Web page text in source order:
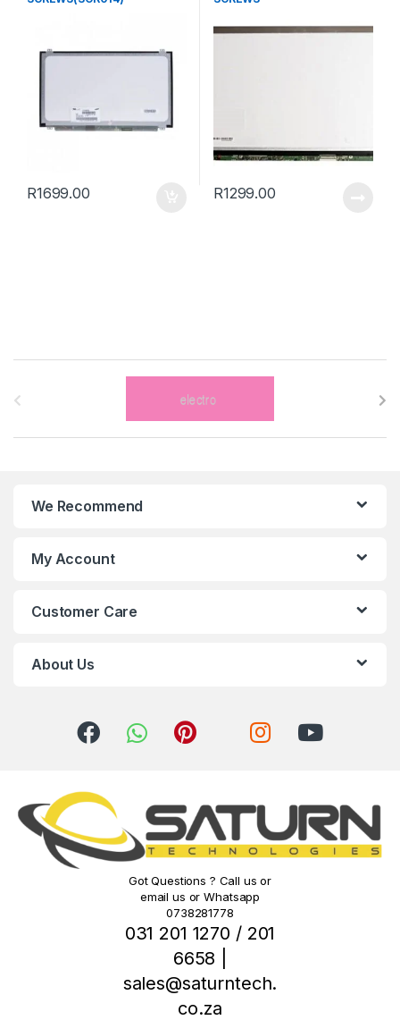
R1699.00 R1299.00
We Recommend
My Account
Customer Care
About Us
Got Questions ? Call us or
email us or Whatsapp
0738281778
031 201 1270 / 201
6658 |
sales@saturntech.
co.za